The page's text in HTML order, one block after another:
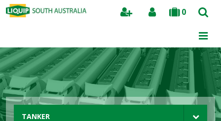
0
Search
TANKER